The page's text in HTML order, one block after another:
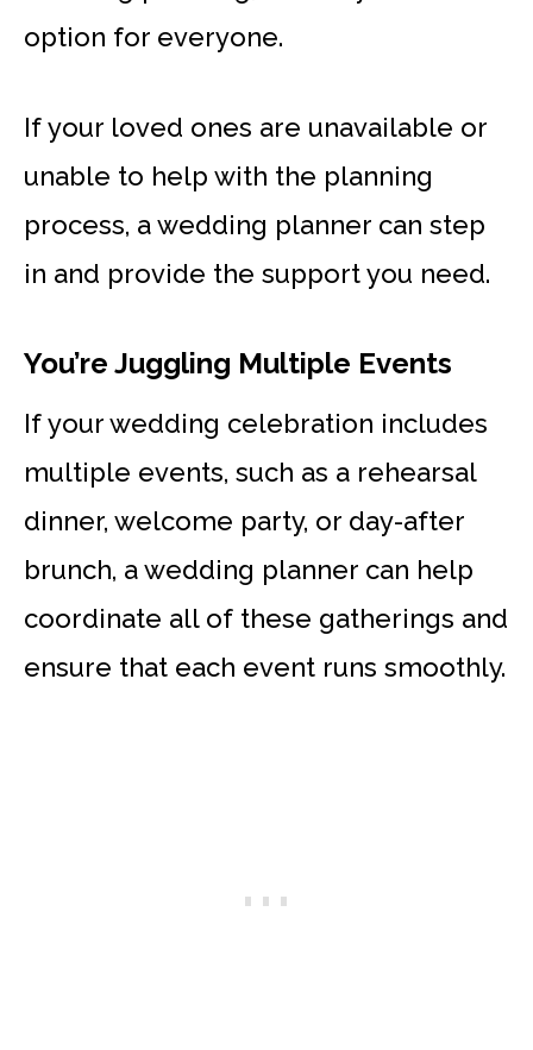
option for everyone.
If your loved ones are unavailable or
unable to help with the planning
process, a wedding planner can step
in and provide the support you need.
You’re Juggling Multiple Events
If your wedding celebration includes
multiple events, such as a rehearsal
dinner, welcome party, or day-after
brunch, a wedding planner can help
coordinate all of these gatherings and
ensure that each event runs smoothly.